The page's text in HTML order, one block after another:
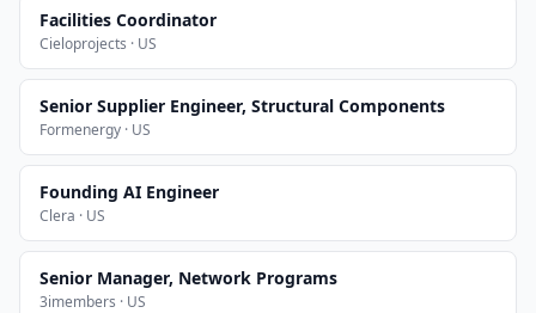
Facilities Coordinator
Cieloprojects · US
Senior Supplier Engineer, Structural Components
Formenergy · US
Founding AI Engineer
Clera · US
Senior Manager, Network Programs
3imembers · US